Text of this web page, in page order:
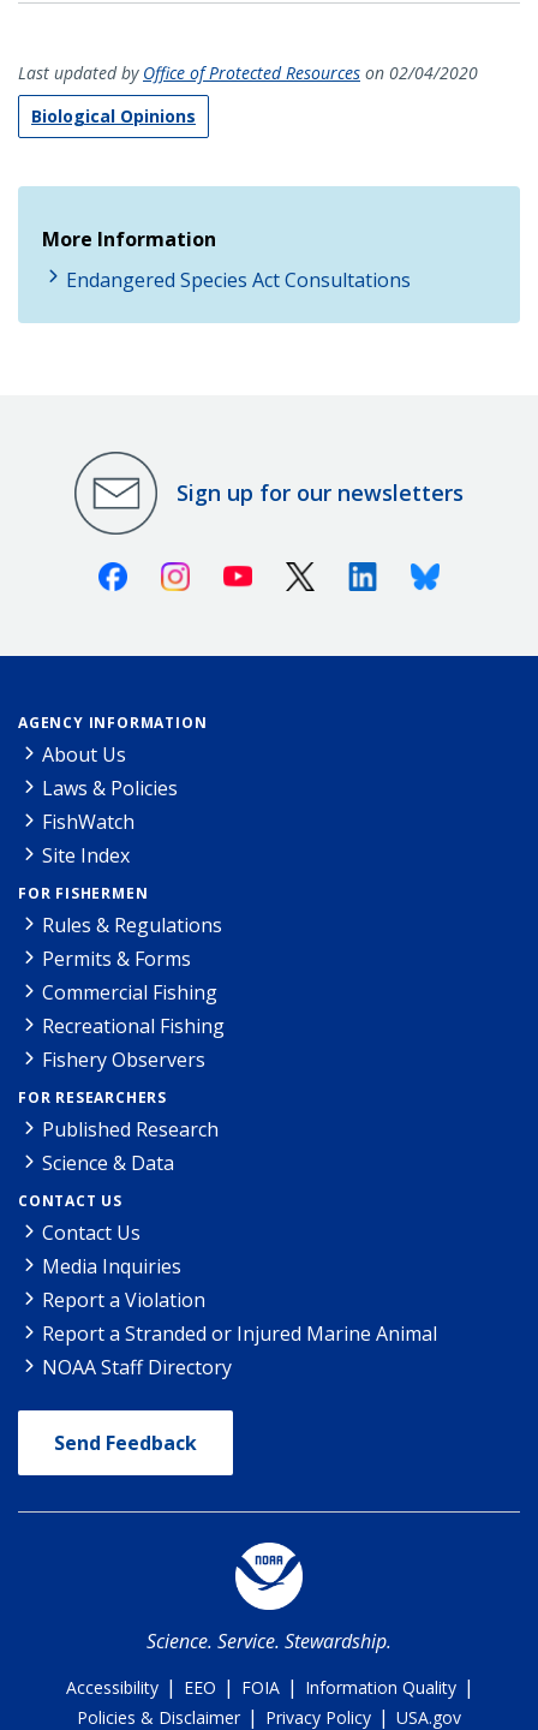
Last updated by Office of Protected Resources on 02/04/2020
Biological Opinions
More Information
Endangered Species Act Consultations
Sign up for our newsletters
FacebookInstagramYoutube X (Twitter)LinkedinBluesky
AGENCY INFORMATION
About Us
Laws & Policies
FishWatch
Site Index
FOR FISHERMEN
Rules & Regulations
Permits & Forms
Commercial Fishing
Recreational Fishing
Fishery Observers
FOR RESEARCHERS
Published Research
Science & Data
CONTACT US
Contact Us
Media Inquiries
Report a Violation
Report a Stranded or Injured Marine Animal
NOAA Staff Directory
Send Feedback
Science. Service. Stewardship.
Accessibility | EEO | FOIA | Information Quality |
Policies & Disclaimer | Privacy Policy | USA.gov